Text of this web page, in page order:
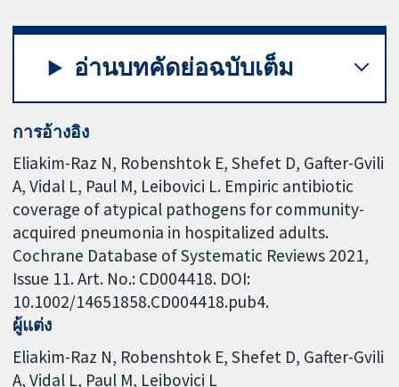
อ่านบทคัดย่อฉบับเต็ม
การอ้างอิง
Eliakim-Raz N, Robenshtok E, Shefet D, Gafter-Gvili
A, Vidal L, Paul M, Leibovici L. Empiric antibiotic
coverage of atypical pathogens for community-
acquired pneumonia in hospitalized adults.
Cochrane Database of Systematic Reviews 2021,
Issue 11. Art. No.: CD004418. DOI:
10.1002/14651858.CD004418.pub4.
ผู้แต่ง
Eliakim-Raz N Robenshtok E Shefet D Gafter-Gvili
A Vidal L Paul M Leibovici L